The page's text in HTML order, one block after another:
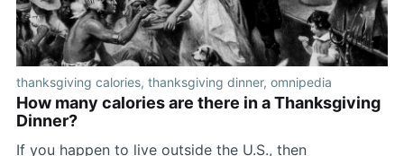
thanksgiving calories, thanksgiving dinner, omnipedia
How many calories are there in a Thanksgiving
Dinner?
If you happen to live outside the U.S., then